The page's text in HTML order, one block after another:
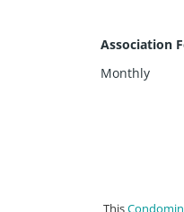
Association
Monthly
This